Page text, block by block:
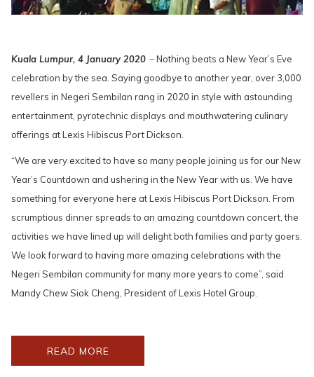
Kuala Lumpur, 4 January 2020 ̶ Nothing beats a New Year’s Eve
celebration by the sea. Saying goodbye to another year, over 3,000
revellers in Negeri Sembilan rang in 2020 in style with astounding
entertainment, pyrotechnic displays and mouthwatering culinary
offerings at Lexis Hibiscus Port Dickson.
“We are very excited to have so many people joining us for our New
Year’s Countdown and ushering in the New Year with us. We have
something for everyone here at Lexis Hibiscus Port Dickson. From
scrumptious dinner spreads to an amazing countdown concert, the
activities we have lined up will delight both families and party goers.
We look forward to having more amazing celebrations with the
Negeri Sembilan community for many more years to come”, said
Mandy Chew Siok Cheng, President of Lexis Hotel Group.
READ MOREOPENS
IN